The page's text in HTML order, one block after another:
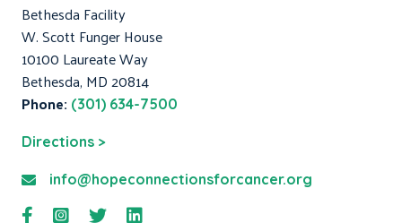
Bethesda Facility
W. Scott Funger House
10100 Laureate Way
Bethesda, MD 20814
Phone: (301) 634-7500
Directions >
info@hopeconnectionsforcancer.org